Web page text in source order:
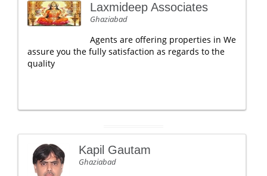
Laxmideep Associates
Ghaziabad
Agents are offering properties in We
assure you the fully satisfaction as regards to the
quality
Kapil Gautam
Ghaziabad